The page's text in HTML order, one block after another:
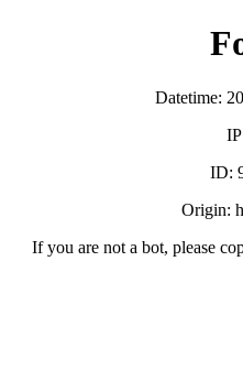
Datetime:
ID:
Origin:
If you are not a bot, please